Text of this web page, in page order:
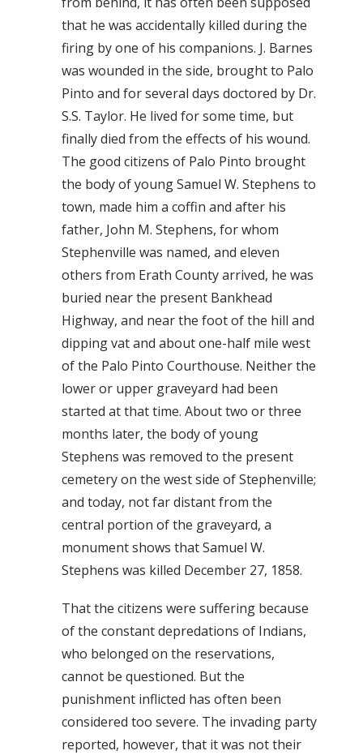
that he was accidentally killed during the
firing by one of his companions. J. Barnes
was wounded in the side, brought to Palo
Pinto and for several days doctored by Dr.
S.S. Taylor. He lived for some time, but
finally died from the effects of his wound.
The good citizens of Palo Pinto brought
the body of young Samuel W. Stephens to
town, made him a coffin and after his
father, John M. Stephens, for whom
Stephenville was named, and eleven
others from Erath County arrived, he was
buried near the present Bankhead
Highway, and near the foot of the hill and
dipping vat and about one-half mile west
of the Palo Pinto Courthouse. Neither the
lower or upper graveyard had been
started at that time. About two or three
months later, the body of young
Stephens was removed to the present
cemetery on the west side of Stephenville;
and today, not far distant from the
central portion of the graveyard, a
monument shows that Samuel W.
Stephens was killed December 27, 1858.
That the citizens were suffering because
of the constant depredations of Indians,
who belonged on the reservations,
cannot be questioned. But the
punishment inflicted has often been
considered too severe. The invading party
reported, however, that it was not their